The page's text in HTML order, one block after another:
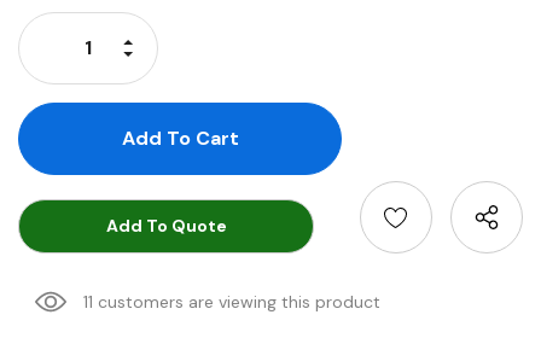
Stock:
Decrease Quantity:
Increase Quantity:
Add To Quote
11 customers are viewing this product